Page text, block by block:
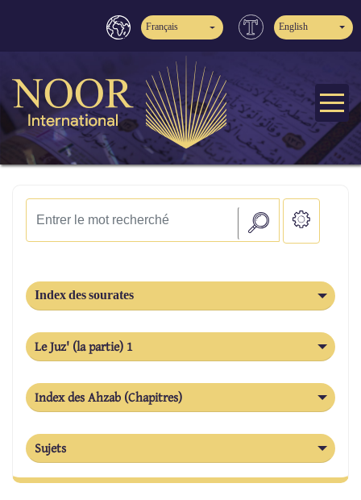
Français English
Index des sourates
Le Juz' (la partie) 1
Index des Ahzab (Chapitres)
Sujets